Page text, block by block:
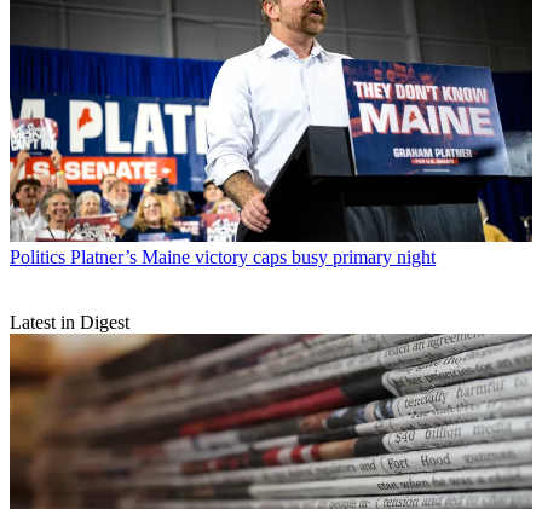
Politics Platner’s Maine victory caps busy primary night
Latest in Digest